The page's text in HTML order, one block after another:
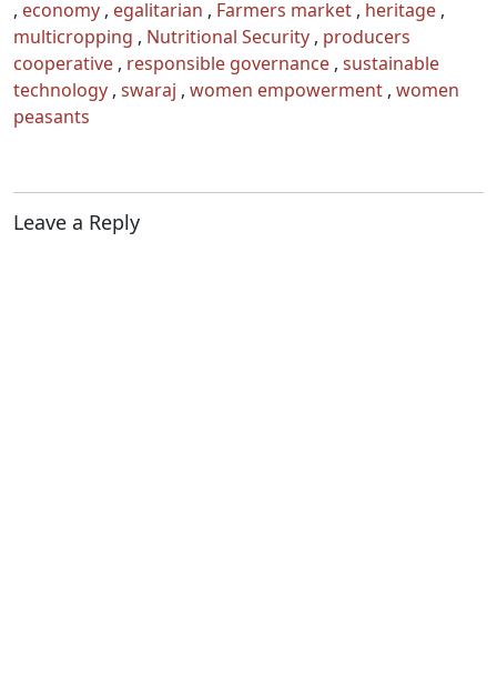
, economy , egalitarian , Farmers market , heritage ,
multicropping , Nutritional Security , producers
cooperative , responsible governance , sustainable
technology , swaraj , women empowerment , women
peasants
Leave a Reply